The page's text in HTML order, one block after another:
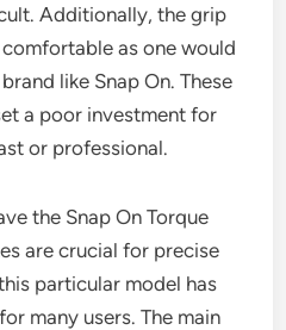
Additionally, the grip
as one would
like Snap On. These
a poor investment for
or professional.
the Snap On Torque
are crucial for precise
particular model has
many users. The main